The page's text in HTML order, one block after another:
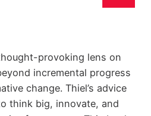
provoking lens on
incremental progress
change. Thiel’s advice
think big, innovate, and